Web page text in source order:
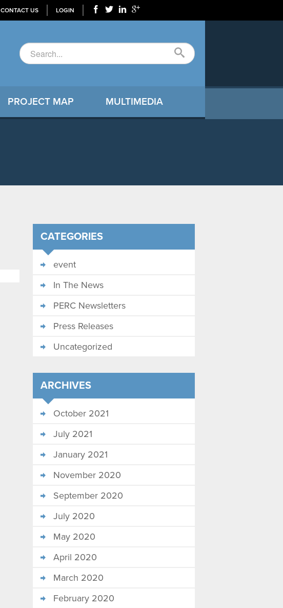
CONTACT US LOGIN
PROJECT MAP MULTIMEDIA
CATEGORIES
event
In The News
PERC Newsletters
Press Releases
Uncategorized
ARCHIVES
October 2021
July 2021
January 2021
November 2020
September 2020
July 2020
May 2020
April 2020
March 2020
February 2020